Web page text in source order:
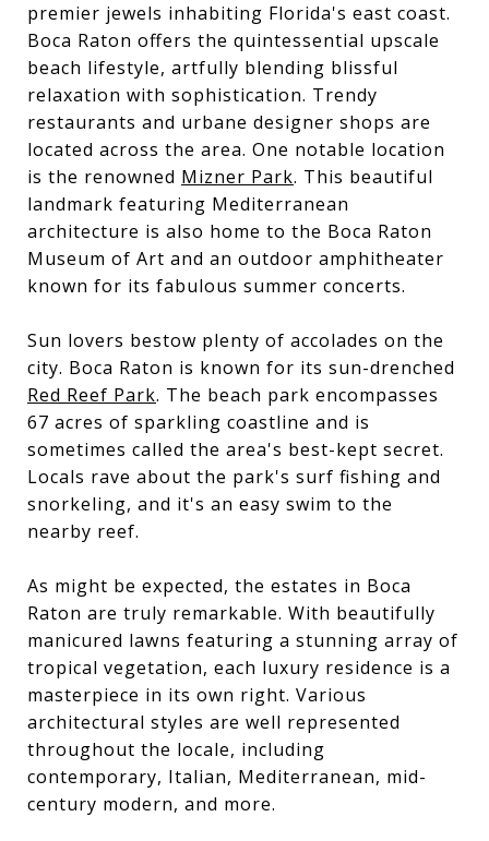
premier jewels inhabiting Florida's east coast.
Boca Raton offers the quintessential upscale
beach lifestyle, artfully blending blissful
relaxation with sophistication. Trendy
restaurants and urbane designer shops are
located across the area. One notable location
is the renowned Mizner Park. This beautiful
landmark featuring Mediterranean
architecture is also home to the Boca Raton
Museum of Art and an outdoor amphitheater
known for its fabulous summer concerts.
Sun lovers bestow plenty of accolades on the
city. Boca Raton is known for its sun-drenched
Red Reef Park. The beach park encompasses
67 acres of sparkling coastline and is
sometimes called the area's best-kept secret.
Locals rave about the park's surf fishing and
snorkeling, and it's an easy swim to the
nearby reef.
As might be expected, the estates in Boca
Raton are truly remarkable. With beautifully
manicured lawns featuring a stunning array of
tropical vegetation, each luxury residence is a
masterpiece in its own right. Various
architectural styles are well represented
throughout the locale, including
contemporary, Italian, Mediterranean, mid-
century modern, and more.